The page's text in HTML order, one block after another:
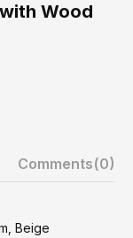
Wood
Comments(0)
Beige